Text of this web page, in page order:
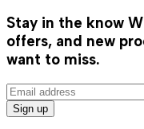
Stay in the know
offers, and new
want to miss.
Sign up